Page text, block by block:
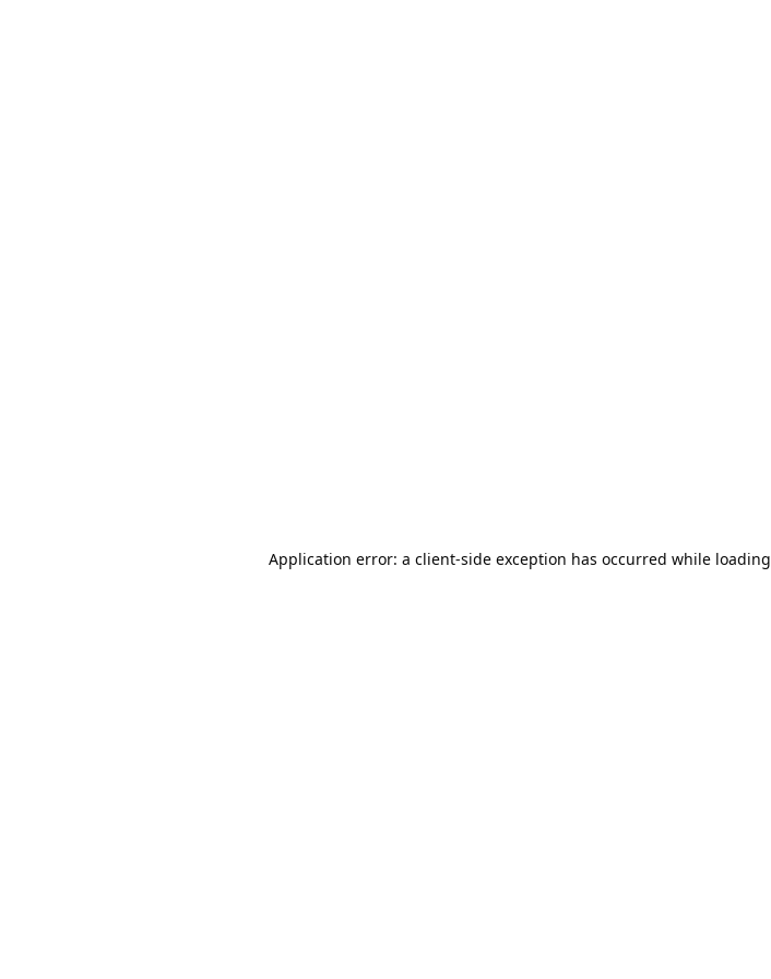
Application error: a client-side exception has occurred while loading